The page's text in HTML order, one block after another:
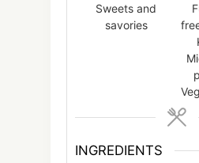
Sweets and
savories
INGREDIENTS